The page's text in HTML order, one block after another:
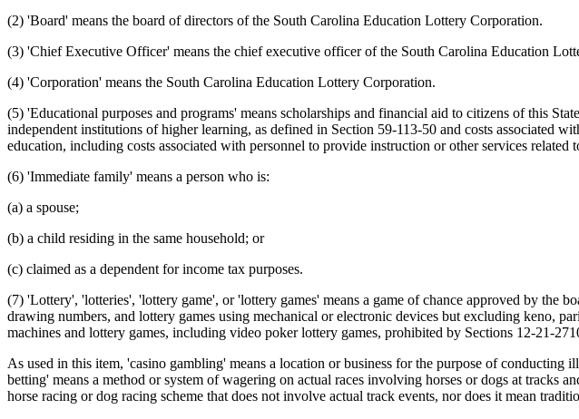
(2) 'Board' means the board of directors of the South Carolina Education Lottery Corporation.
(3) 'Chief Executive Officer' means the chief executive officer of the South Carolina Education
(4) 'Corporation' means the South Carolina Education Lottery Corporation.
(5) 'Educational purposes and programs' means scholarships and financial aid to citizens of this
independent institutions of higher learning, as defined in Section 59-113-50 and costs associated
education, including costs associated with personnel to provide instruction or other services related
(6) 'Immediate family' means a person who is:
(a) a spouse;
(b) a child residing in the same household; or
(c) claimed as a dependent for income tax purposes.
(7) 'Lottery', 'lotteries', 'lottery game', or 'lottery games' means a game of chance approved by the
drawing numbers, and lottery games using mechanical or electronic devices but excluding keno,
machines and lottery games, including video poker lottery games, prohibited by Sections 12-21-
As used in this item, 'casino gambling' means a location or business for the purpose of
betting' means a method or system of wagering on actual races involving horses or dogs at tracks
horse racing or dog racing scheme that does not involve actual track events, nor does it mean